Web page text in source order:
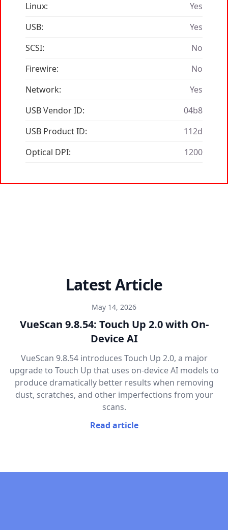
Linux:
Yes
USB:
Yes
SCSI:
No
Firewire:
No
Network:
Yes
USB Vendor ID:
04b8
USB Product ID:
112d
Optical DPI:
1200
Latest Article
May 14, 2026
VueScan 9.8.54: Touch Up 2.0 with On-
Device AI
VueScan 9.8.54 introduces Touch Up 2.0, a major
upgrade to Touch Up that uses on-device AI models to
produce dramatically better results when removing
dust, scratches, and other imperfections from your
scans.
Read article